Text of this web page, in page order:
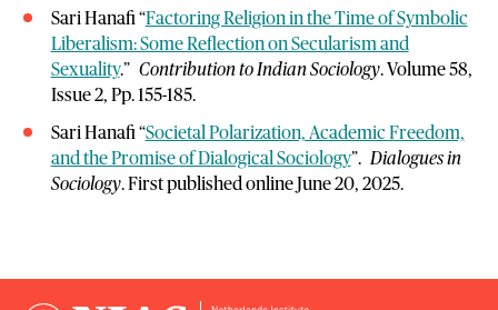
Sari Hanafi “Factoring Religion in the Time of Symbolic
Liberalism: Some Reflection on Secularism and
Sexuality.” Contribution to Indian Sociology. Volume 58,
Issue 2, Pp. 155-185.
Sari Hanafi “Societal Polarization, Academic Freedom,
and the Promise of Dialogical Sociology”.Dialogues in
Sociology. First published online June 20, 2025.